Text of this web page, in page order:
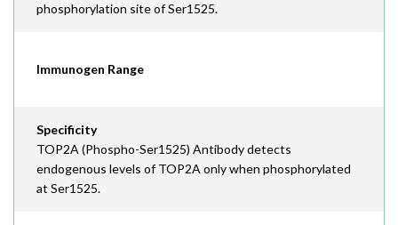
phosphorylation site of Ser1525.
Immunogen Range
Specificity
TOP2A (Phospho-Ser1525) Antibody detects
endogenous levels of TOP2A only when phosphorylated
at Ser1525.